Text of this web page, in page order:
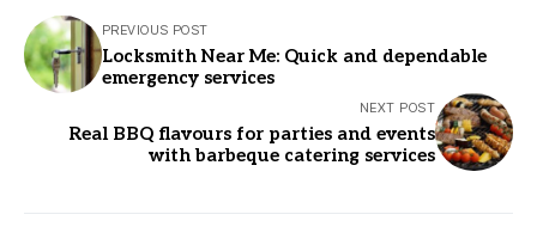
PREVIOUS POST
Locksmith Near Me: Quick and dependable
emergency services
NEXT POST
Real BBQ flavours for parties and events
with barbeque catering services